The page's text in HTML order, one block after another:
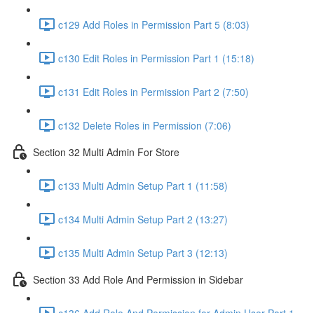
c129 Add Roles in Permission Part 5 (8:03)
c130 Edit Roles in Permission Part 1 (15:18)
c131 Edit Roles in Permission Part 2 (7:50)
c132 Delete Roles in Permission (7:06)
Section 32 Multi Admin For Store
c133 Multi Admin Setup Part 1 (11:58)
c134 Multi Admin Setup Part 2 (13:27)
c135 Multi Admin Setup Part 3 (12:13)
Section 33 Add Role And Permission in Sidebar